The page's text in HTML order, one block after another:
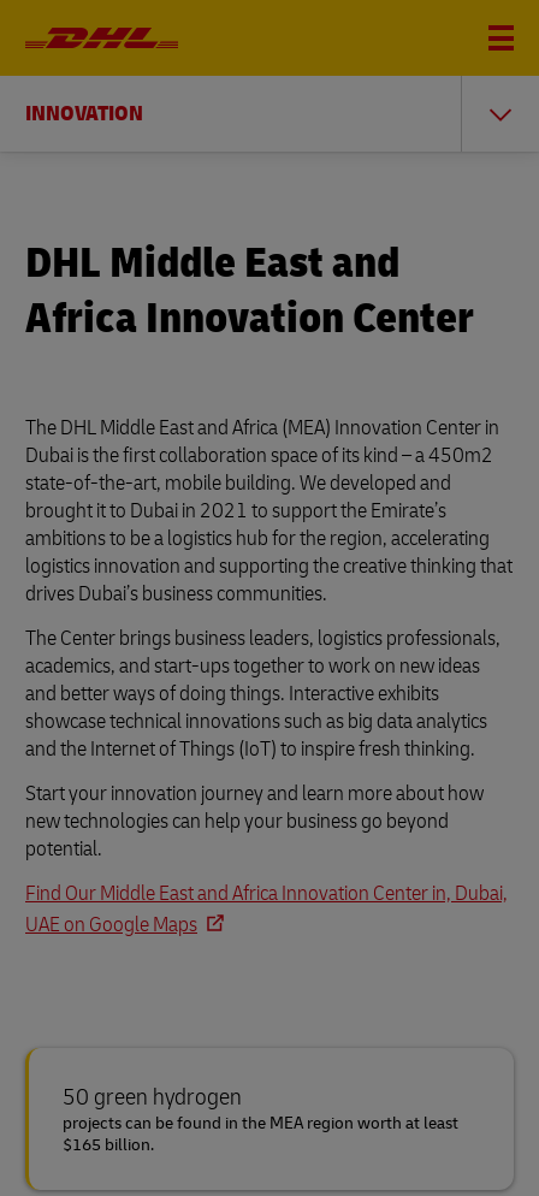
INNOVATION
DHL Middle East and
Africa Innovation Center
The DHL Middle East and Africa (MEA) Innovation Center in
Dubai is the first collaboration space of its kind – a 450m2
state-of-the-art, mobile building. We developed and
brought it to Dubai in 2021 to support the Emirate’s
ambitions to be a logistics hub for the region, accelerating
logistics innovation and supporting the creative thinking that
drives Dubai’s business communities.
The Center brings business leaders, logistics professionals,
academics, and start-ups together to work on new ideas
and better ways of doing things. Interactive exhibits
showcase technical innovations such as big data analytics
and the Internet of Things (IoT) to inspire fresh thinking.
Start your innovation journey and learn more about how
new technologies can help your business go beyond
potential.
Find Our Middle East and Africa Innovation Center in, Dubai,
UAE on Google Maps
50 green hydrogen
projects can be found in the MEA region worth at least
$165 billion.